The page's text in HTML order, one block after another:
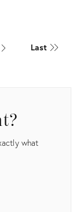
Last
what